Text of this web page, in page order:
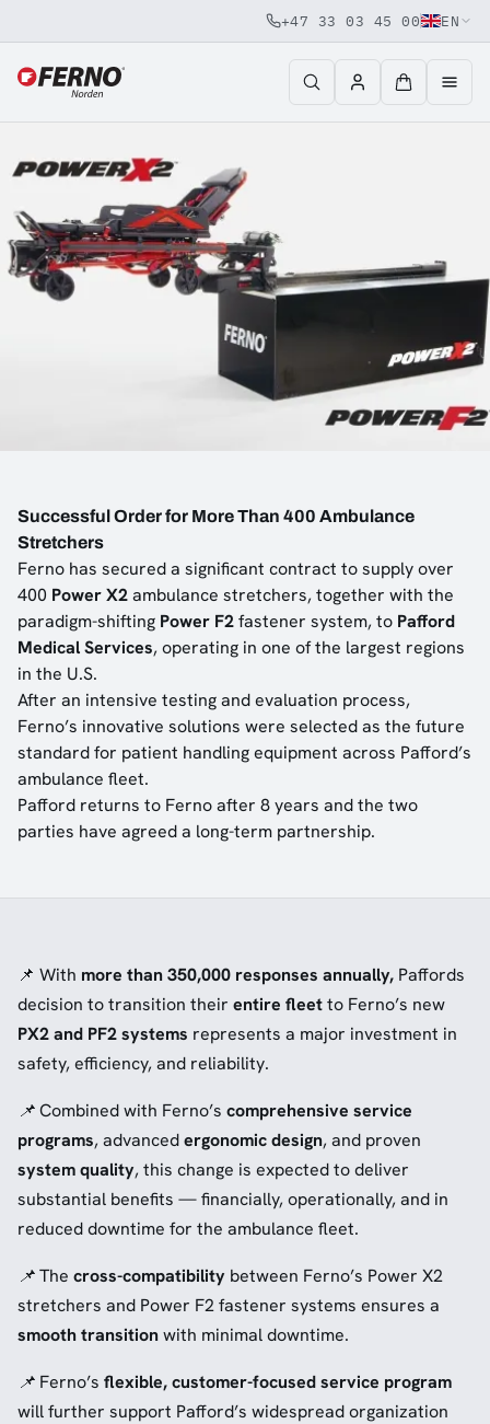
Jump to content
+47 33 03 45 00 EN
Successful Order for More Than 400 Ambulance
Stretchers
Ferno has secured a significant contract to supply over
400 Power X2ambulance stretchers, together with the
paradigm-shifting Power F2fastener system, to Pafford
Medical Services, operating in one of the largest regions
in the U.S.
After an intensive testing and evaluation process,
Ferno’s innovative solutions were selected as the future
standard for patient handling equipment across Pafford’s
ambulance fleet.
Pafford returns to Ferno after 8 years and the two
parties have agreed a long-term partnership.
📌 With more than 350,000 responses annually, Paffords
decision to transition their entire fleetto Ferno’s new
PX2 and PF2 systems represents a major investment in
safety, efficiency, and reliability.
📌Combined with Ferno’s comprehensive service
programs, advancedergonomic design, and proven
system quality, this change is expected to deliver
substantial benefits — financially, operationally, and in
reduced downtime for the ambulance fleet.
📌The cross-compatibility between Ferno’s Power X2
stretchers and Power F2 fastener systems ensures a
smooth transitionwith minimal downtime.
📌 Ferno’s flexible, customer-focused service program
will further support Pafford’s widespread organization